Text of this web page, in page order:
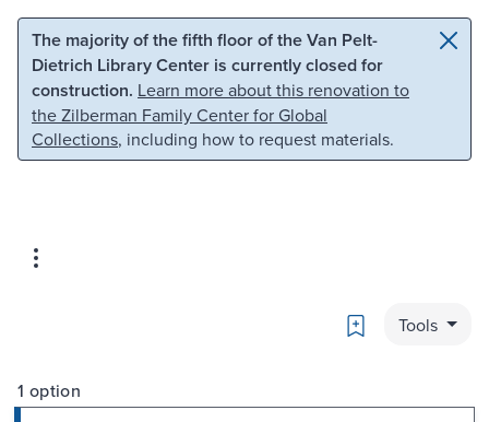
Skip to main content Skip to search
The majority of the fifth floor of the Van Pelt-
Dietrich Library Center is currently closed for
construction. Learn more about this renovation to
the Zilberman Family Center for Global
Collections, including how to request materials.
Bookmark
Tools
1 option